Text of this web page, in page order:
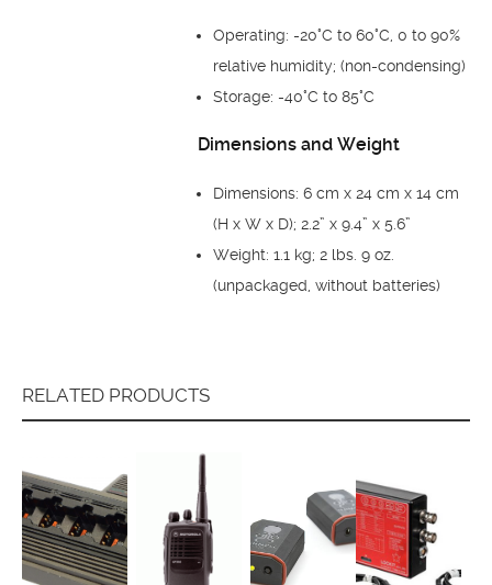
Operating: -20°C to 60°C, 0 to 90%
relative humidity; (non-condensing)
Storage: -40°C to 85°C
Dimensions and Weight
Dimensions: 6 cm x 24 cm x 14 cm
(H x W x D); 2.2” x 9.4” x 5.6”
Weight: 1.1 kg; 2 lbs. 9 oz.
(unpackaged, without batteries)
RELATED PRODUCTS